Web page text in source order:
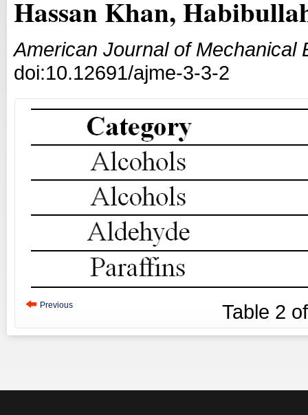
Hassan Khan,
American Journal of Mechanical
doi:10.12691/ajme-3-3-2
Previous Table 2